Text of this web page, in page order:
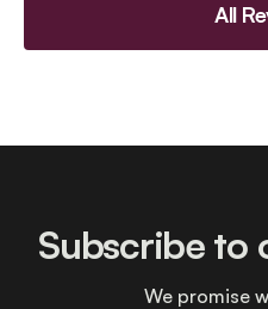
All
Subscribe to
We promise